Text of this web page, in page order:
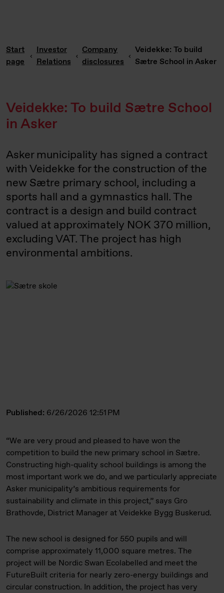
Start
page
Investor
Relations
Company
disclosures
Veidekke: To build
Sætre School in Asker
Veidekke: To build Sætre School
in Asker
Asker municipality has signed a contract
with Veidekke for the construction of the
new Sætre primary school, including a
sports hall and a gymnastics hall. The
contract is a design and build contract
valued at approximately NOK 370 million,
excluding VAT. The project has high
environmental ambitions.
Published: 6/26/2026 12:51 PM
“We are very proud and pleased to have won the
competition to build the new primary school in Sætre.
Constructing high-quality school buildings is among the
most important work we do, and we particularly appreciate
Asker municipality’s ambitious requirements for
sustainability and climate in this project,” says Gro
Brathovde, District Manager at Veidekke Bygg Buskerud.
The new school is designed for 550 pupils and will
comprise approximately 11,000 square metres. The
project will be Nordic Swan Ecolabelled and meet the
FutureBuilt criteria for nearly zero-energy buildings and
circular construction. In addition, the project has very